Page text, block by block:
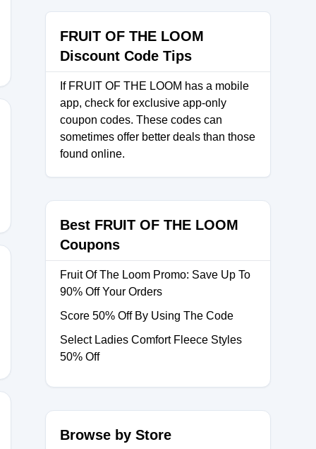
FRUIT OF THE LOOM
Discount Code Tips
If FRUIT OF THE LOOM has a mobile
app, check for exclusive app-only
coupon codes. These codes can
sometimes offer better deals than those
found online.
Best FRUIT OF THE LOOM
Coupons
Fruit Of The Loom Promo: Save Up To
90% Off Your Orders
Score 50% Off By Using The Code
Select Ladies Comfort Fleece Styles
50% Off
Browse by Store